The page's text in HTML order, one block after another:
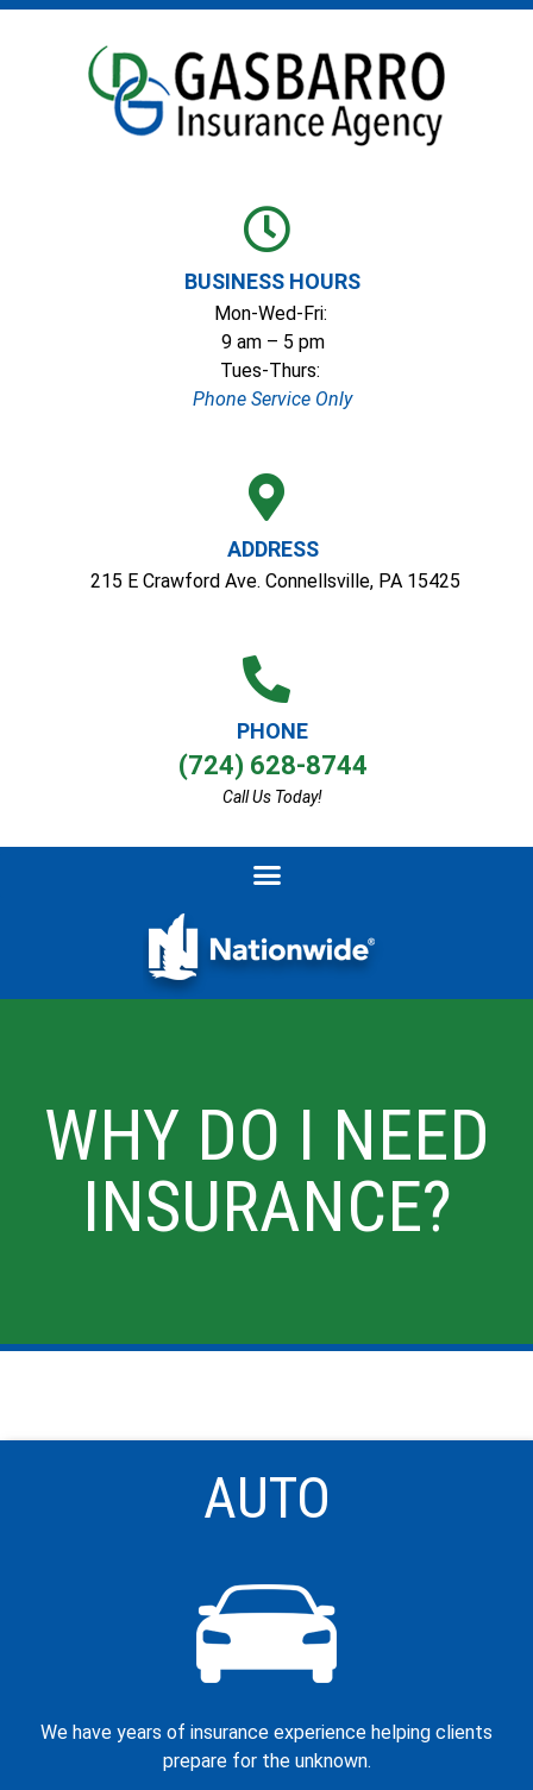
BUSINESS HOURS
Mon-Wed-Fri:
9 am – 5 pm
Tues-Thurs:
Phone Service Only
ADDRESS
215 E Crawford Ave. Connellsville, PA 15425
PHONE
(724) 628-8744
Call Us Today!
WHY DO I NEED
INSURANCE?
AUTO
We have years of insurance experience helping clients
prepare for the unknown.